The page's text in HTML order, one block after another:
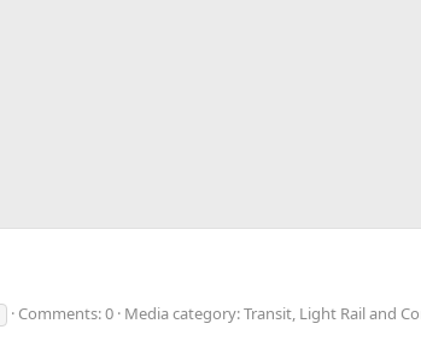
Comments: 0 Media category: Transit, Light Rail and